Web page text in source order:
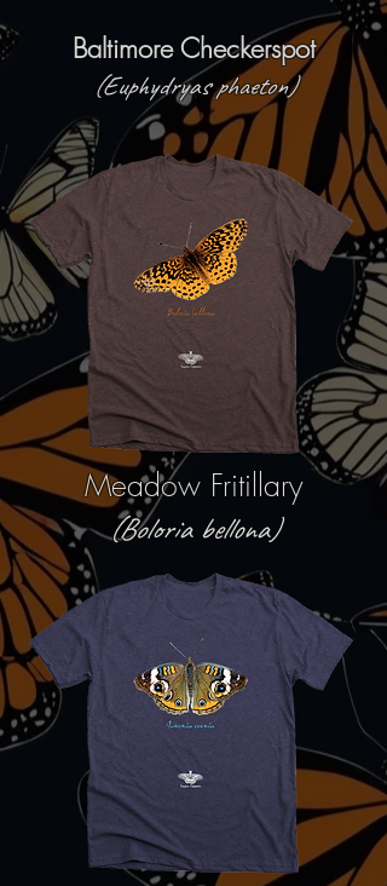
Baltimore Checkerspot
(Euphydryas phaeton)
Meadow Fritillary
(Boloria bellona)